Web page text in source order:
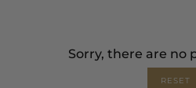
Sorry, there are no
RESET